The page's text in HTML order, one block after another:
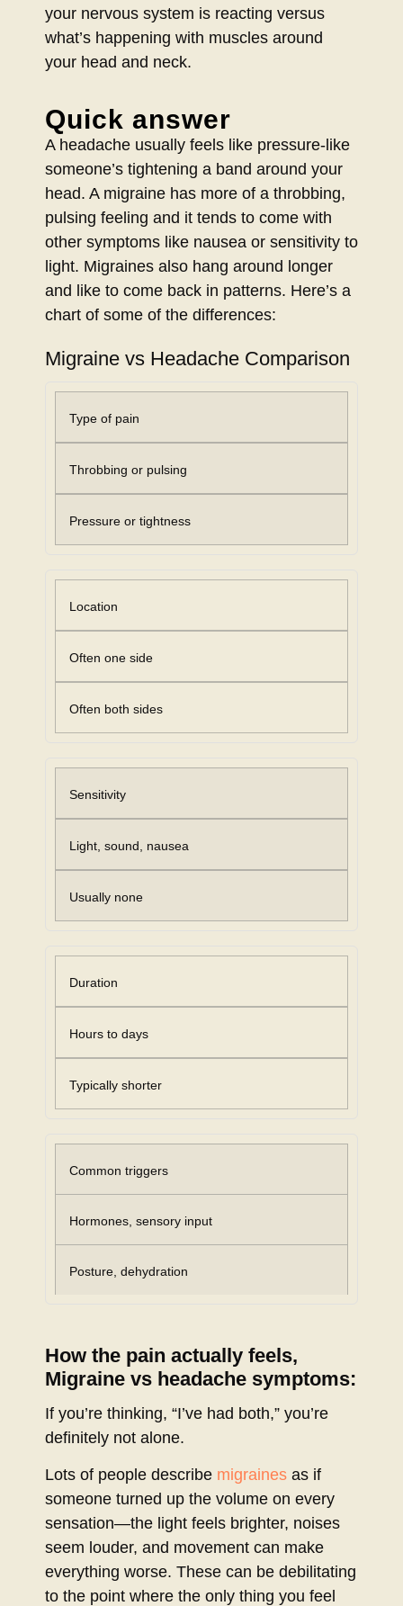
your nervous system is reacting versus
what’s happening with muscles around
your head and neck.
Quick answer
A headache usually feels like pressure-like
someone’s tightening a band around your
head. A migraine has more of a throbbing,
pulsing feeling and it tends to come with
other symptoms like nausea or sensitivity to
light. Migraines also hang around longer
and like to come back in patterns. Here’s a
chart of some of the differences:
Migraine vs Headache Comparison
Type of pain
Throbbing or pulsing
Pressure or tightness
Location
Often one side
Often both sides
Sensitivity
Light, sound, nausea
Usually none
Duration
Hours to days
Typically shorter
Common triggers
Hormones, sensory input
Posture, dehydration
How the pain actually feels,
Migraine vs headache symptoms:
If you’re thinking, “I’ve had both,” you’re
definitely not alone.
Lots of people describe migraines as if
someone turned up the volume on every
sensation—the light feels brighter, noises
seem louder, and movement can make
everything worse. These can be debilitating
to the point where the only thing you feel